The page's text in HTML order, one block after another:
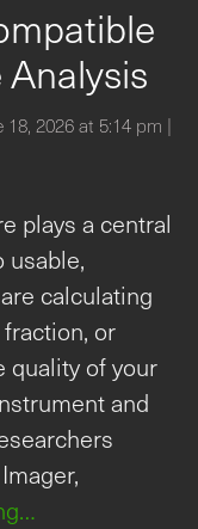
2026 at 5:14 pm |
plays a central
usable,
calculating
or
quality of your
and